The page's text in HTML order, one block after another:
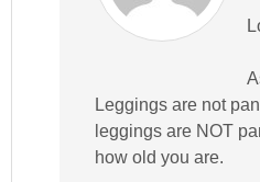
Leggings are not
leggings are NOT
how old you are.